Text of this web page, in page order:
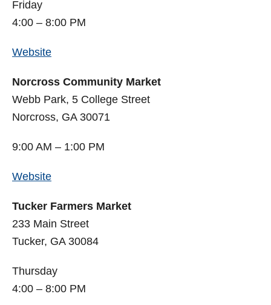
Friday
4:00 – 8:00 PM
Website
Norcross Community Market
Webb Park, 5 College Street
Norcross, GA 30071
9:00 AM – 1:00 PM
Website
Tucker Farmers Market
233 Main Street
Tucker, GA 30084
Thursday
4:00 – 8:00 PM